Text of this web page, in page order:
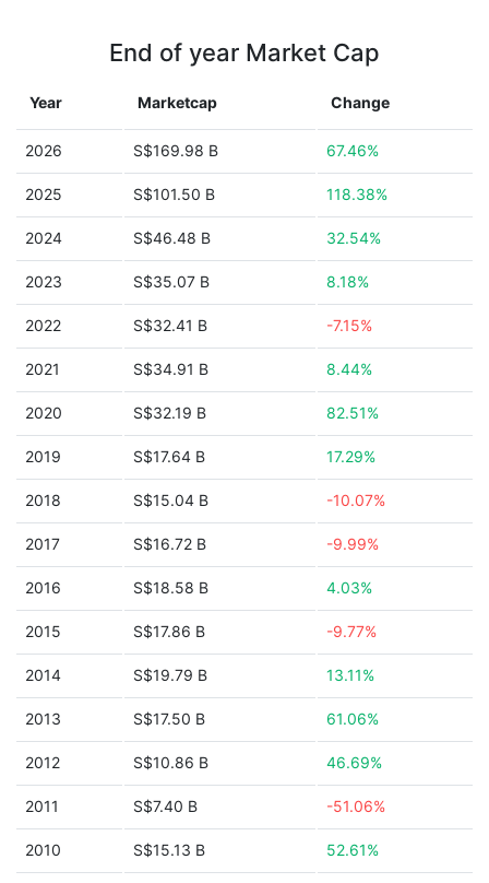
End of year Market Cap
Year Marketcap Change
2026 S$169.98 B 67.46%
2025 S$101.50 B 118.38%
2024 S$46.48 B 32.54%
2023 S$35.07 B 8.18%
2022 S$32.41 B -7.15%
2021 S$34.91 B 8.44%
2020 S$32.19 B 82.51%
2019 S$17.64 B 17.29%
2018 S$15.04 B -10.07%
2017 S$16.72 B -9.99%
2016 S$18.58 B 4.03%
2015 S$17.86 B -9.77%
2014 S$19.79 B 13.11%
2013 S$17.50 B 61.06%
2012 S$10.86 B 46.69%
2011 S$7.40 B -51.06%
2010 S$15.13 B 52.61%